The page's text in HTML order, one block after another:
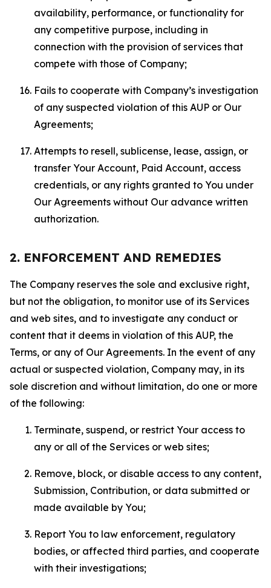
availability, performance, or functionality for
any competitive purpose, including in
connection with the provision of services that
compete with those of Company;
Fails to cooperate with Company’s investigation
of any suspected violation of this AUP or Our
Agreements;
Attempts to resell, sublicense, lease, assign, or
transfer Your Account, Paid Account, access
credentials, or any rights granted to You under
Our Agreements without Our advance written
authorization.
2. ENFORCEMENT AND REMEDIES
The Company reserves the sole and exclusive right,
but not the obligation, to monitor use of its Services
and web sites, and to investigate any conduct or
content that it deems in violation of this AUP, the
Terms, or any of Our Agreements. In the event of any
actual or suspected violation, Company may, in its
sole discretion and without limitation, do one or more
of the following:
Terminate, suspend, or restrict Your access to
any or all of the Services or web sites;
Remove, block, or disable access to any content,
Submission, Contribution, or data submitted or
made available by You;
Report You to law enforcement, regulatory
bodies, or affected third parties, and cooperate
with their investigations;